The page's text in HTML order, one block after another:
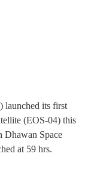
launched its first
(EOS-04) this
Dhawan Space
at 59 hrs.